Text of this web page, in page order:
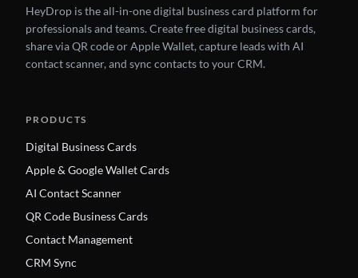
HeyDrop is the all-in-one digital business card platform for
professionals and teams. Create free digital business cards,
share via QR code or Apple Wallet, capture leads with AI
contact scanner, and sync contacts to your CRM.
PRODUCTS
Digital Business Cards
Apple & Google Wallet Cards
AI Contact Scanner
QR Code Business Cards
Contact Management
CRM Sync